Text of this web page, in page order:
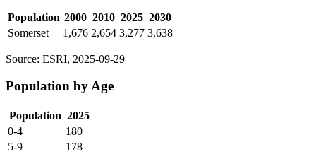
Population 2000 2010 2025 2030
Somerset
1,676 2,654 3,277 3,638
Source: ESRI, 2025-09-29
Population by Age
Population 2025
0-4
180
5-9
178